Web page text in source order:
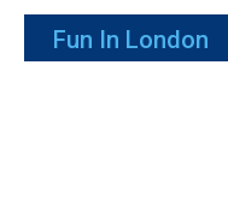
Fun In London